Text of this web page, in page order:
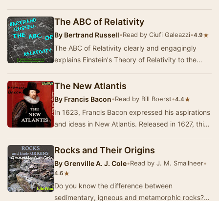
departe…
The ABC of Relativity
By Bertrand Russell•Read by Ciufi Galeazzi•4.9★
The ABC of Relativity clearly and engagingly
explains Einstein's Theory of Relativity to the
The New Atlantis
By Francis Bacon•Read by Bill Boerst•4.4★
In 1623, Francis Bacon expressed his aspirations
and ideas in New Atlantis. Released in 1627, this
Rocks and Their Origins
ByGrenville A. J. Cole•Read by J. M. Smallheer•
4.6★
Do you know the difference between
sedimentary, igneous and metamorphic rocks?